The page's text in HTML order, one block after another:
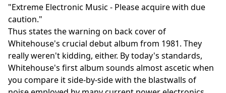
"Extreme Electronic Music - Please acquire with due
caution."
Thus states the warning on back cover of
Whitehouse's crucial debut album from 1981. They
really weren't kidding, either. By today's standards,
Whitehouse's first album sounds almost ascetic when
you compare it side-by-side with the blastwalls of